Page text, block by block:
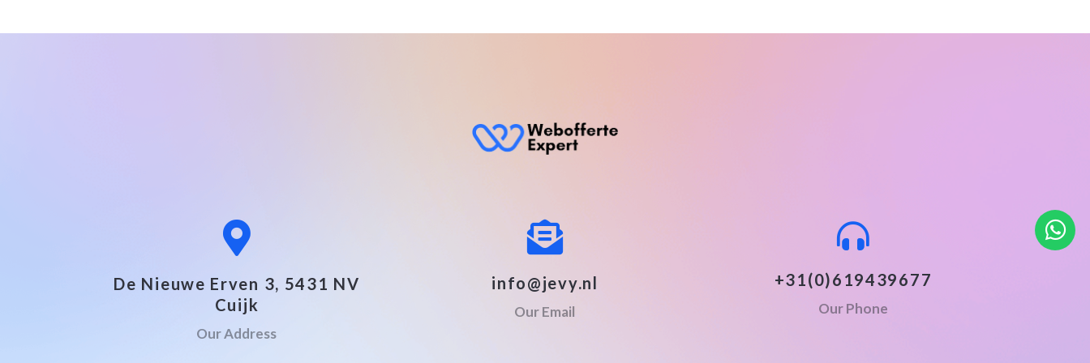
De Nieuwe Erven 3, 5431 NV
Cuijk
Our Address
info@jevy.nl
Our Email
+31(0)619439677
Our Phone